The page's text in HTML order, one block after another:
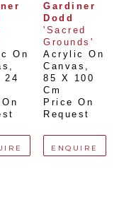
On
24
Gardiner
Dodd
'Sacred
Grounds'
Acrylic On
Canvas
85 X 100
Cm
Price On
Request
ENQUIRE